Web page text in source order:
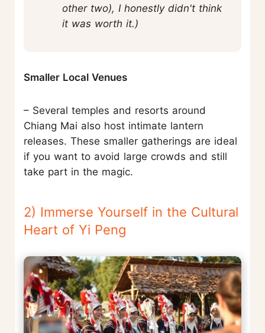
other two), I honestly didn't think
it was worth it.)
Smaller Local Venues
– Several temples and resorts around
Chiang Mai also host intimate lantern
releases. These smaller gatherings are ideal
if you want to avoid large crowds and still
take part in the magic.
2) Immerse Yourself in the Cultural
Heart of Yi Peng